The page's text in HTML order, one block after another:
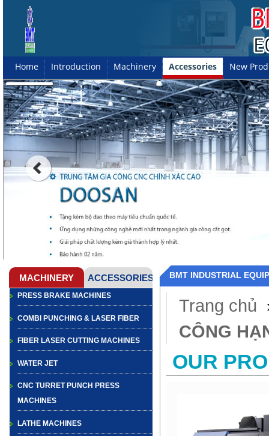
Home Introduction Machinery Accessories New
PRESS BRAKE MACHINES
COMBI PUNCHING & LASER FIBER
FIBER LASER CUTTING MACHINES
WATER JET
CNC TURRET PUNCH PRESS
MACHINES
LATHE MACHINES
BMT INDUSTRIAL
Trang chủ
CÔNG
OUR